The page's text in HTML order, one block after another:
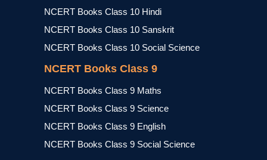
NCERT Books Class 10 Hindi
NCERT Books Class 10 Sanskrit
NCERT Books Class 10 Social Science
NCERT Books Class 9
NCERT Books Class 9 Maths
NCERT Books Class 9 Science
NCERT Books Class 9 English
NCERT Books Class 9 Social Science